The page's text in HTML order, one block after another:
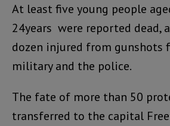
At least five young people
24years were reported dead,
dozen injured from gunshots
military and the police.
The fate of more than 50
transferred to the capital